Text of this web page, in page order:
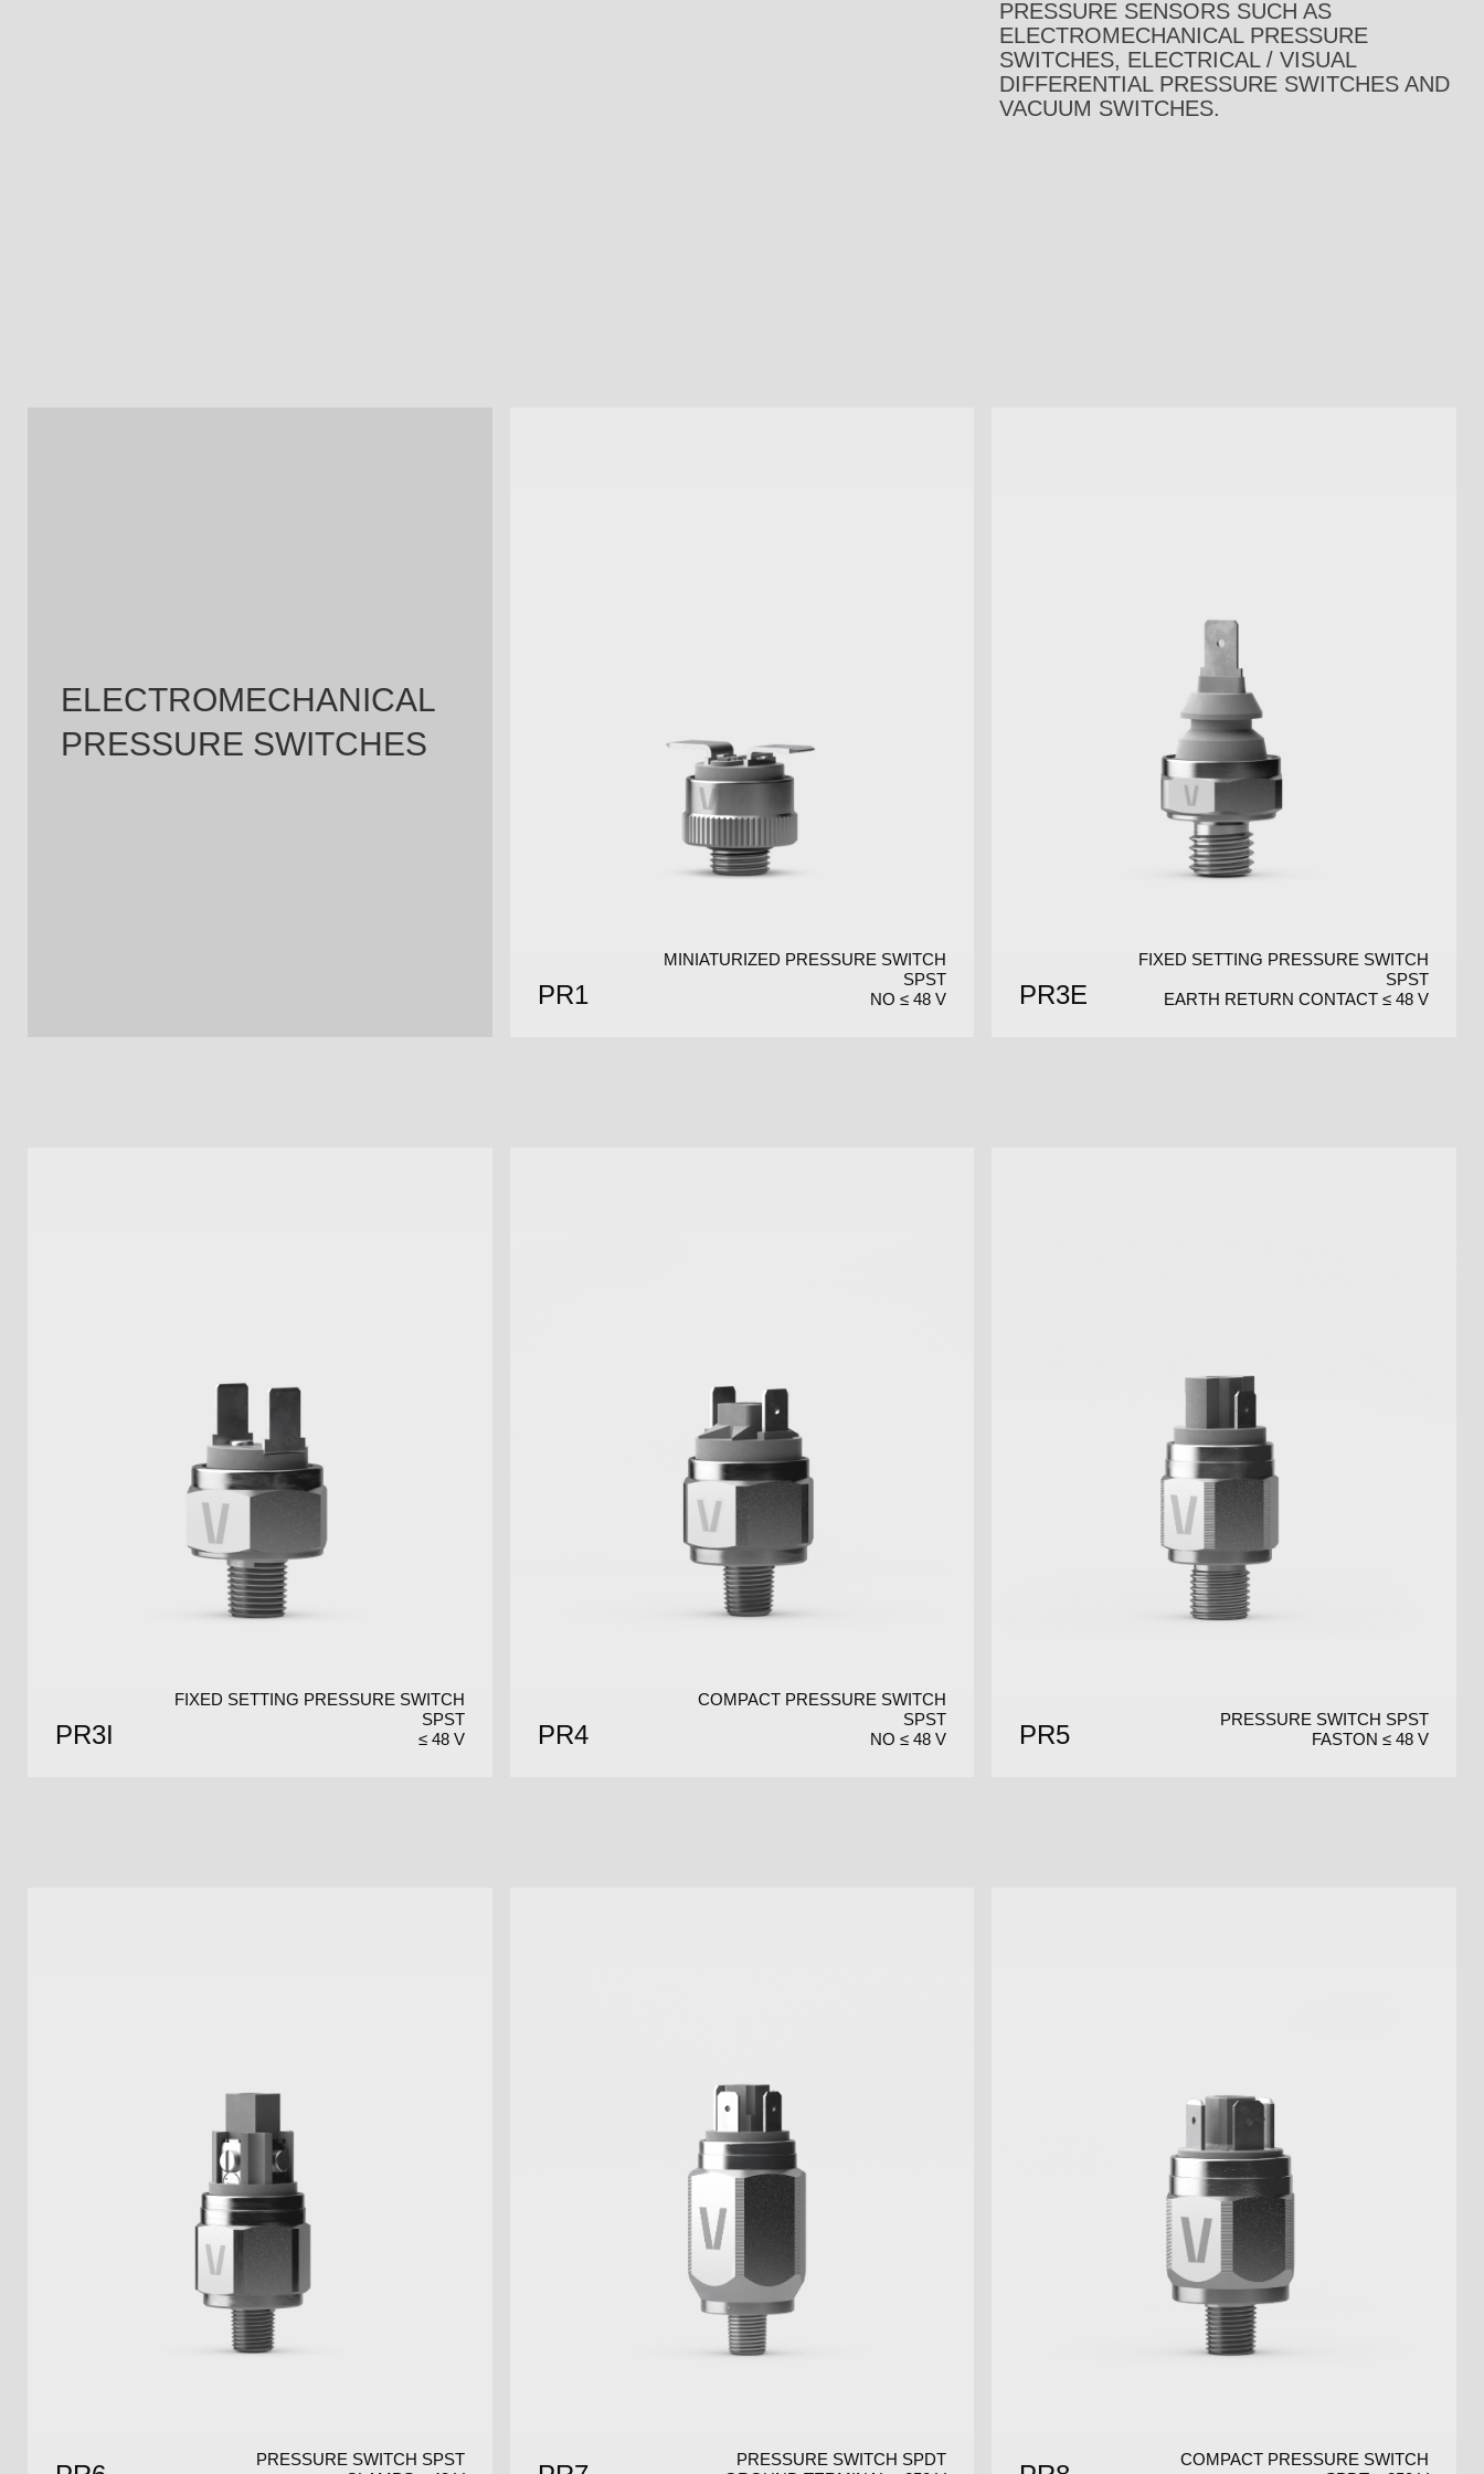
PRESSURE SENSORS SUCH AS
ELECTROMECHANICAL PRESSURE
SWITCHES, ELECTRICAL / VISUAL
DIFFERENTIAL PRESSURE SWITCHES AND
VACUUM SWITCHES.
ELECTROMECHANICAL
PRESSURE SWITCHES
PR1
MINIATURIZED PRESSURE SWITCH
SPST
NO ≤ 48 V
PR3E
FIXED SETTING PRESSURE SWITCH
SPST
EARTH RETURN CONTACT ≤ 48 V
PR3I
FIXED SETTING PRESSURE SWITCH
SPST
≤ 48 V
PR4
COMPACT PRESSURE SWITCH
SPST
NO ≤ 48 V
PR5
PRESSURE SWITCH SPST
FASTON ≤ 48 V
PRESSURE SWITCH SPST
PRESSURE SWITCH SPDT
COMPACT PRESSURE SWITCH